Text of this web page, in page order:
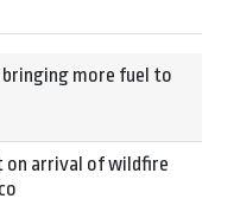
bringing more fuel to
on arrival of wildfire